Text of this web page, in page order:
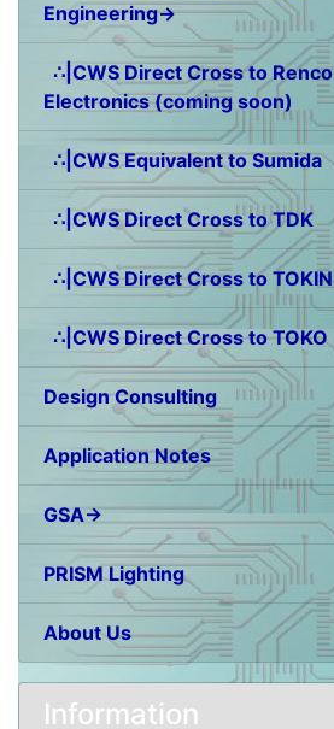
Engineering→
∴|CWS Direct Cross to Renco
Electronics (coming soon)
∴|CWS Equivalent to Sumida
∴|CWS Direct Cross to TDK
∴|CWS Direct Cross to TOKIN
∴|CWS Direct Cross to TOKO
Design Consulting
Application Notes
GSA→
PRISM Lighting
About Us
Information